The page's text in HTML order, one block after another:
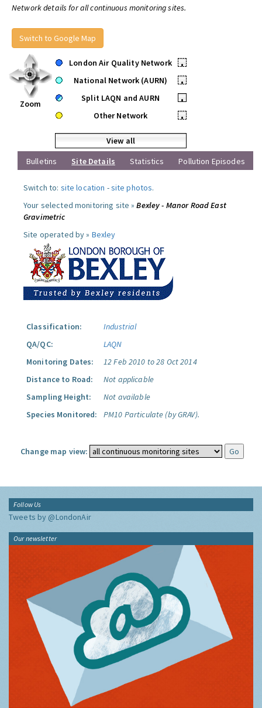
Network details for all continuous monitoring sites.
Switch to Google Map
Zoom
London Air Quality Network
•
National Network (AURN)
•
Split LAQN and AURN
•
Other Network
•
View all
Bulletins
Site Details Statistics Pollution Episodes
Switch to: site location -site photos.
Your selected monitoring site »Bexley - Manor Road East
Gravimetric
Site operated by » Bexley
Classification:
Industrial
QA/QC:
LAQN
Monitoring Dates:
12 Feb 2010 to 28 Oct 2014
Distance to Road:
Not applicable
Sampling Height:
Not available
Species Monitored:
PM10 Particulate (by GRAV).
Change map view:
Follow Us
Tweets by @LondonAir
Our newsletter